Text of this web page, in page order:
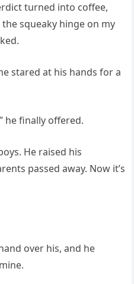
turned into coffee,
squeaky hinge on my
stared at his hands for a
he finally offered.
He raised his
passed away. Now it’s
over his, and he